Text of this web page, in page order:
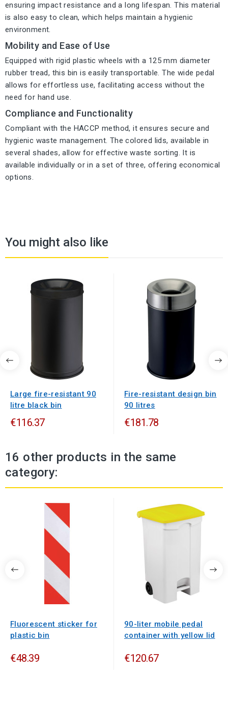
ensuring impact resistance and a long lifespan. This material
is also easy to clean, which helps maintain a hygienic
environment.
Mobility and Ease of Use
Equipped with rigid plastic wheels with a 125 mm diameter
rubber tread, this bin is easily transportable. The wide pedal
allows for effortless use, facilitating access without the
need for hand use.
Compliance and Functionality
Compliant with the HACCP method, it ensures secure and
hygienic waste management. The colored lids, available in
several shades, allow for effective waste sorting. It is
available individually or in a set of three, offering economical
options.
You might also like
Large fire-resistant 90
litre black bin
€116.37
Fire-resistant design bin
90 litres
€181.78
16 other products in the same
category:
Fluorescent sticker for
plastic bin
€48.39
90-liter mobile pedal
container with yellow lid
€120.67